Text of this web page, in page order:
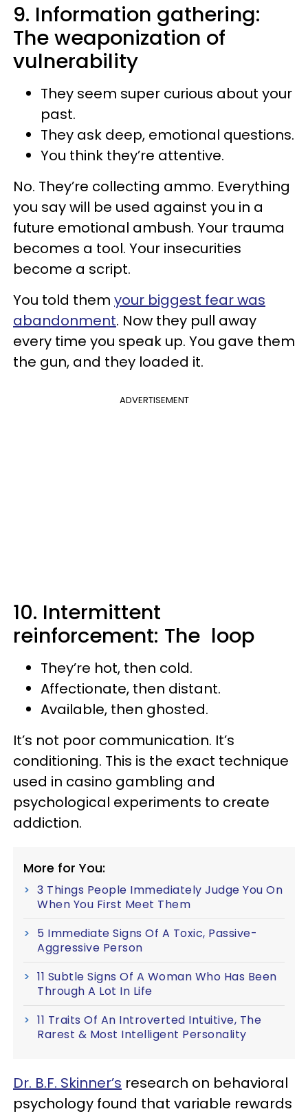
9. Information gathering:
The weaponization of
vulnerability
They seem super curious about your
past.
They ask deep, emotional questions.
You think they’re attentive.
No. They’re collecting ammo. Everything
you say will be used against you in a
future emotional ambush. Your trauma
becomes a tool. Your insecurities
become a script.
You told them your biggest fear was
abandonment. Now they pull away
every time you speak up. You gave them
the gun, and they loaded it.
ADVERTISEMENT
10. Intermittent
reinforcement: The loop
They’re hot, then cold.
Affectionate, then distant.
Available, then ghosted.
It’s not poor communication. It’s
conditioning. This is the exact technique
used in casino gambling and
psychological experiments to create
addiction.
More for You:
3 Things People Immediately Judge You On
When You First Meet Them
5 Immediate Signs Of A Toxic, Passive-
Aggressive Person
11 Subtle Signs Of A Woman Who Has Been
Through A Lot In Life
11 Traits Of An Introverted Intuitive, The
Rarest & Most Intelligent Personality
Dr. B.F. Skinner’s research on behavioral
psychology found that variable rewards